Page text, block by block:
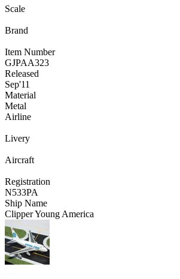
Scale
Brand
Item Number
GJPAA323
Released
Sep'11
Material
Metal
Airline
Livery
Aircraft
Registration
N533PA
Ship Name
Clipper Young America